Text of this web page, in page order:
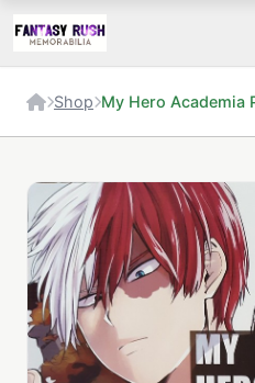
Shop My Hero Academia